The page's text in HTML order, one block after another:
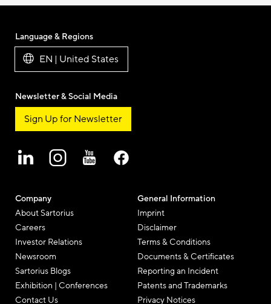
Company
About Sartorius
Careers
Investor Relations
Newsroom
Sartorius Blogs
Exhibition | Conferences
Contact Us
General Information
Imprint
Disclaimer
Terms & Conditions
Documents & Certificates
Reporting an Incident
Patents and Trademarks
Privacy Notices
Language & Regions
EN | United States
Newsletter & Social Media
Sign Up for Newsletter